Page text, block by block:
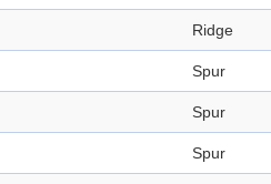
Ridge
Spur
Spur
Spur